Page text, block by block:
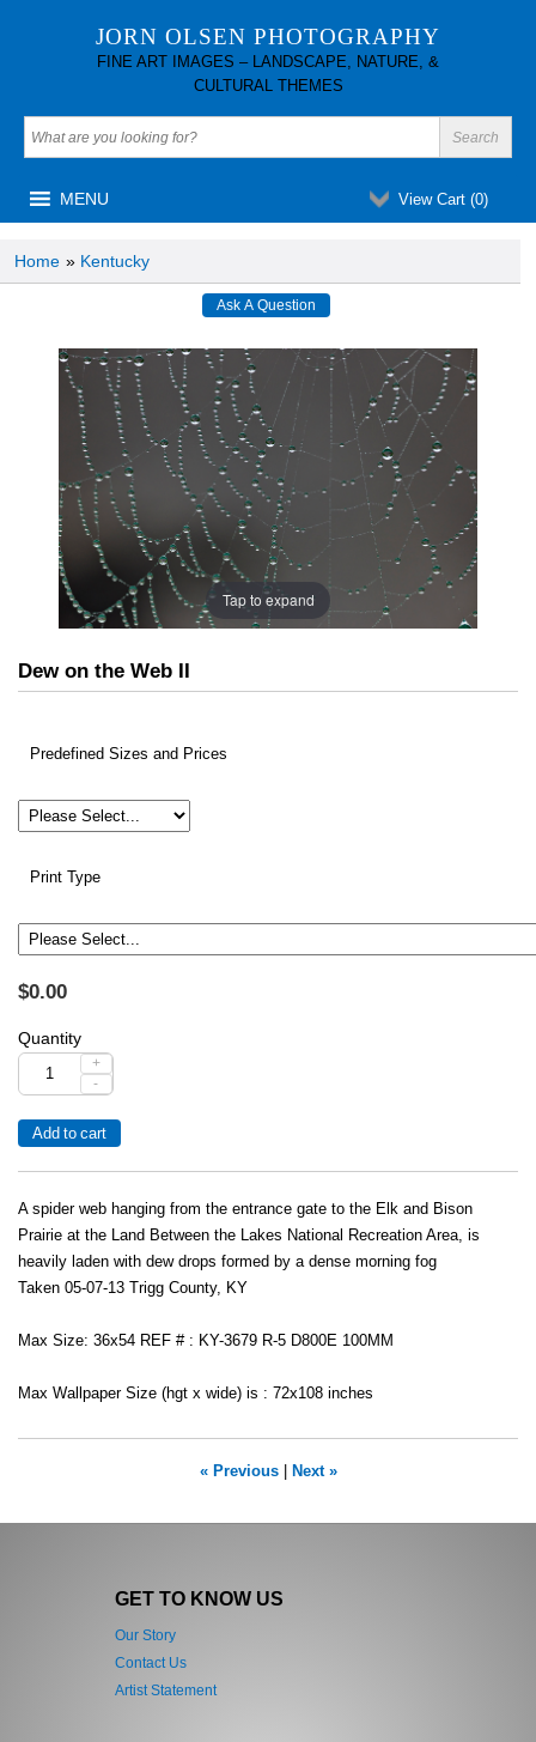
JORN OLSEN PHOTOGRAPHY
FINE ART IMAGES – LANDSCAPE, NATURE, &
CULTURAL THEMES
View Cart (0)
MENU
Home » Kentucky
Tap to expand
Dew on the Web II
Predefined Sizes and Prices
Print Type
$0.00
Quantity
+
-
A spider web hanging from the entrance gate to the Elk and Bison
Prairie at the Land Between the Lakes National Recreation Area, is
heavily laden with dew drops formed by a dense morning fog
Taken 05-07-13 Trigg County, KY
Max Size: 36x54 REF # : KY-3679 R-5 D800E 100MM
Max Wallpaper Size (hgt x wide) is : 72x108 inches
« Previous| Next »
GET TO KNOW US
Our Story
Contact Us
Artist Statement